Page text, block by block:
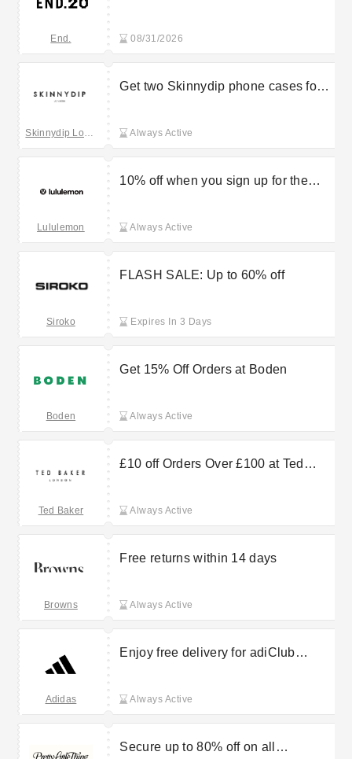
End. 08/31/2026
Skinnydip London
Get two Skinnydip phone cases for
Always Active
Lululemon
10% off when you sign up for the
Always Active
Siroko
FLASH SALE: Up to 60% off
Expires In 3 Days
Boden
Get 15% Off Orders at Boden
Always Active
Ted Baker
£10 off Orders Over £100 at Ted
Always Active
Browns
Free returns within 14 days
Always Active
Adidas
Enjoy free delivery for adiClub
Always Active
Secure up to 80% off on all